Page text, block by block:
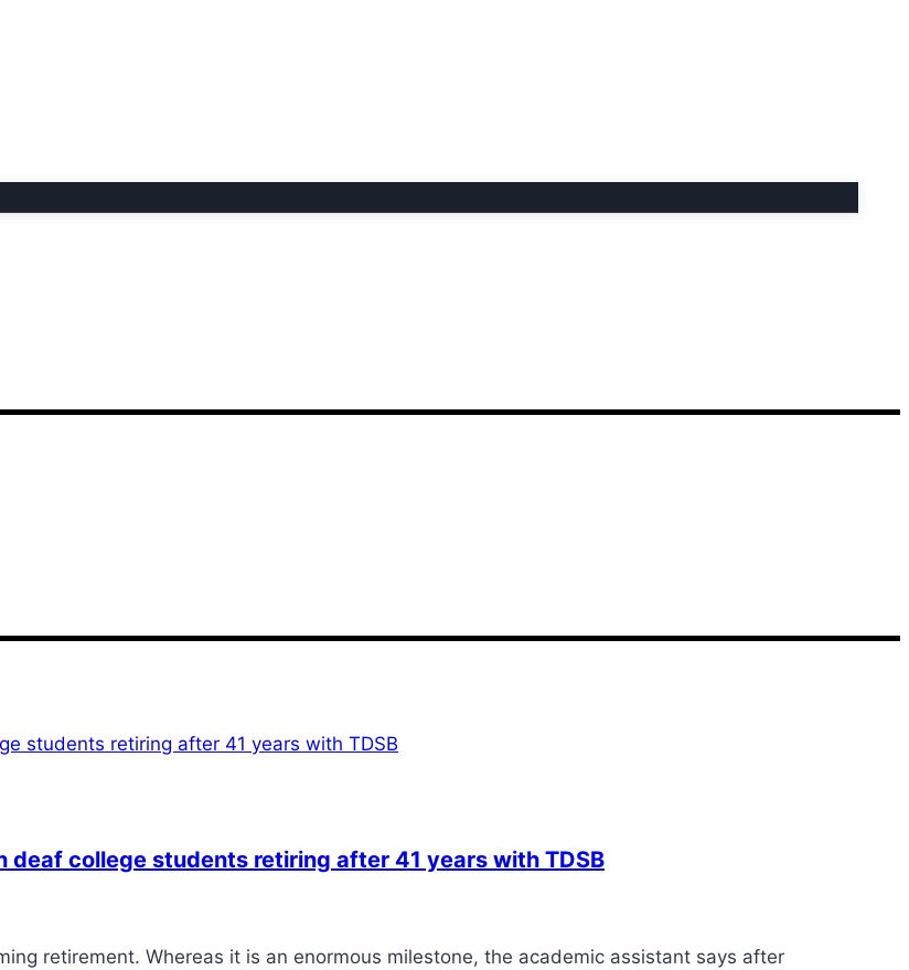
college students retiring after 41 years with TDSB
retirement. Whereas it is an enormous milestone, the academic assistant says after